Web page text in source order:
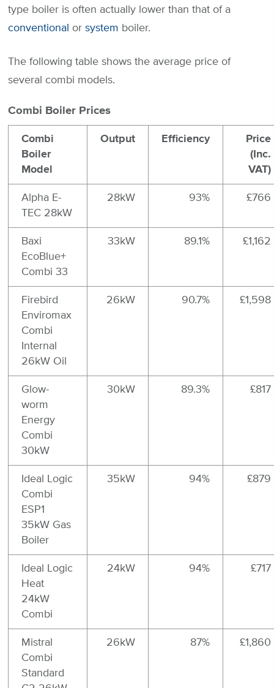
type boiler is often actually lower than that of a
conventional or system boiler.
The following table shows the average price of
several combi models.
Combi Boiler Prices
Combi
Boiler
Model
Output Efficiency
Price
(Inc.
VAT)
Alpha E-
TEC 28kW
28kW 93% £766
Baxi
EcoBlue+
Combi 33
33kW 89.1% £1,162
Firebird
Enviromax
Combi
Internal
26kW Oil
26kW 90.7% £1,598
Glow-
worm
Energy
Combi
30kW
30kW 89.3% £817
Ideal Logic
Combi
ESP1
35kW Gas
Boiler
35kW 94% £879
Ideal Logic
Heat
24kW
Combi
24kW 94% £717
Mistral
Combi
Standard
26kW 87% £1,860